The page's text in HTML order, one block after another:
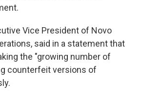
Vice President of Novo
said in a statement that
the "growing number of
counterfeit versions of